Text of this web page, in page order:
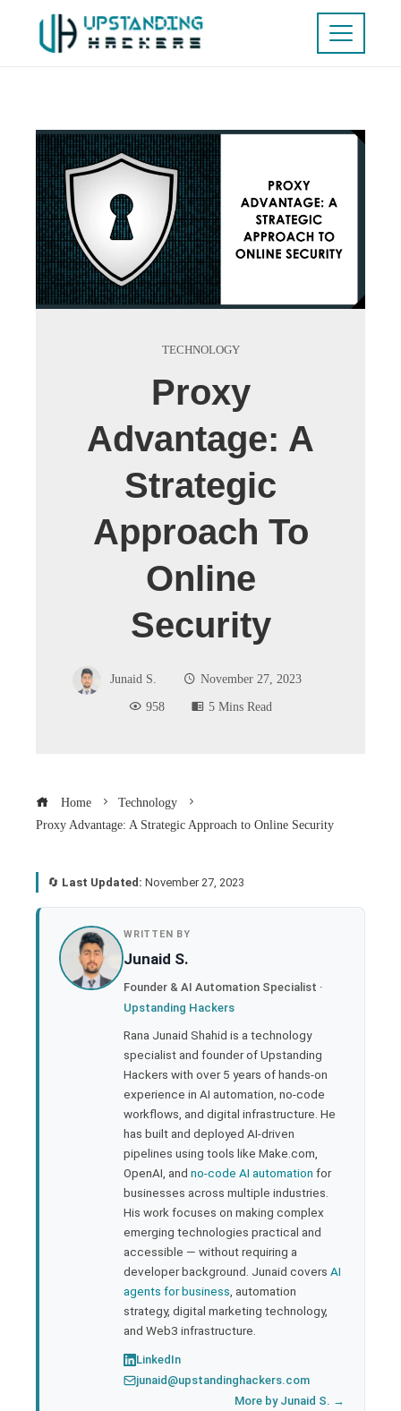
TECHNOLOGY
Proxy
Advantage: A
Strategic
Approach To
Online
Security
Junaid S.
November 27, 2023
958
5 Mins Read
Home
Technology
Proxy Advantage: A Strategic Approach to Online Security
🔄 Last Updated: November 27, 2023
WRITTEN BY
Junaid S.
Founder & AI Automation Specialist ·
Upstanding Hackers
Rana Junaid Shahid is a technology
specialist and founder of Upstanding
Hackers with over 5 years of hands-on
experience in AI automation, no-code
workflows, and digital infrastructure. He
has built and deployed AI-driven
pipelines using tools like Make.com,
OpenAI, and no-code AI automation for
businesses across multiple industries.
His work focuses on making complex
emerging technologies practical and
accessible — without requiring a
developer background. Junaid covers AI
agents for business , automation
strategy, digital marketing technology,
and Web3 infrastructure.
LinkedIn
junaid@upstandinghackers.com
More by Junaid S. →